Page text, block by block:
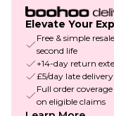
Elevate Your
Free & simple
second life
+14-day return
£5/day late
Full order
on eligible claims